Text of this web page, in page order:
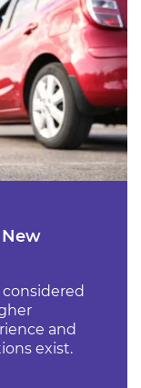
considered
and
exist.